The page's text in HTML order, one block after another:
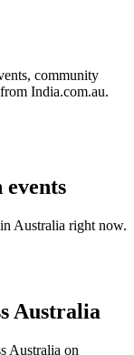
community
India.com.au.
events
Australia right now.
Australia
Australia on